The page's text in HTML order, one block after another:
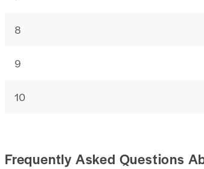
8
9
10
Frequently Asked Questions